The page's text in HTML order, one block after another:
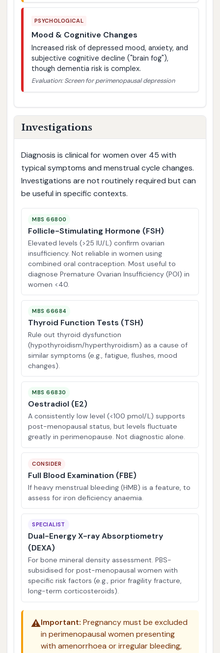
PSYCHOLOGICAL
Mood & Cognitive Changes
Increased risk of depressed mood, anxiety, and
subjective cognitive decline ("brain fog"),
though dementia risk is complex.
Evaluation: Screen for perimenopausal depression
Investigations
Diagnosis is clinical for women over 45 with
typical symptoms and menstrual cycle changes.
Investigations are not routinely required but can
be useful in specific contexts.
MBS 66800
Follicle-Stimulating Hormone (FSH)
Elevated levels (>25 IU/L) confirm ovarian
insufficiency. Not reliable in women using
combined oral contraception. Most useful to
diagnose Premature Ovarian Insufficiency (POI) in
women <40.
MBS 66684
Thyroid Function Tests (TSH)
Rule out thyroid dysfunction
(hypothyroidism/hyperthyroidism) as a cause of
similar symptoms (e.g., fatigue, flushes, mood
changes).
MBS 66830
Oestradiol (E2)
A consistently low level (<100 pmol/L) supports
post-menopausal status, but levels fluctuate
greatly in perimenopause. Not diagnostic alone.
CONSIDER
Full Blood Examination (FBE)
If heavy menstrual bleeding (HMB) is a feature, to
assess for iron deficiency anaemia.
SPECIALIST
Dual-Energy X-ray Absorptiometry
(DEXA)
For bone mineral density assessment. PBS-
subsidised for post-menopausal women with
specific risk factors (e.g., prior fragility fracture,
long-term corticosteroids).
⚠️Important: Pregnancy must be excluded
in perimenopausal women presenting
with amenorrhoea or irregular bleeding,